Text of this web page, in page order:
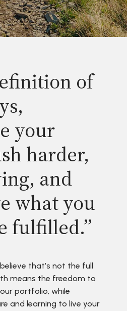
of
your
harder,
and
what you
fulfilled.”
that’s not the full
means the freedom to
portfolio, while
and learning to live your